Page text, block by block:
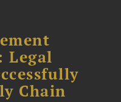
Legal
Chain